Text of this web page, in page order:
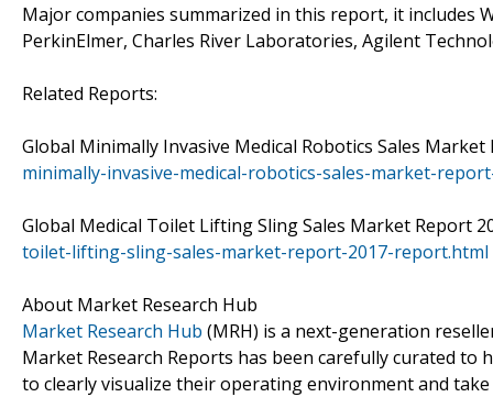
Major companies summarized in this report, it includes
PerkinElmer, Charles River Laboratories, Agilent
Related Reports:
Global Minimally Invasive Medical Robotics Sales
minimally-invasive-medical-robotics-sales-market-
Global Medical Toilet Lifting Sling Sales Market Report
toilet-lifting-sling-sales-market-report-2017-report.html
About Market Research Hub
Market Research Hub (MRH) is a next-generation
Market Research Reports has been carefully curated to
to clearly visualize their operating environment and